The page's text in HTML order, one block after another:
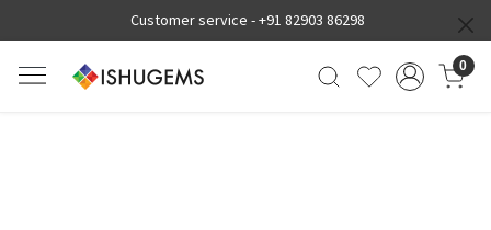
Customer service -+91 82903 86298
0